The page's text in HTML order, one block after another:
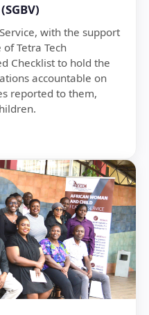
with the support
of Tetra Tech
Checklist to hold the
accountable on
reported to them,